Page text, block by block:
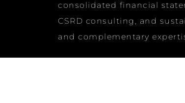
consolidated financial
CSRD consulting, and
and complementary